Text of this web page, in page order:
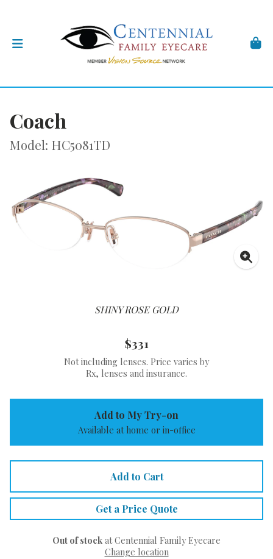
Coach
Model: HC5081TD
SHINY ROSE GOLD
$331
Not including lenses. Price varies by
Rx, lenses and insurance.
Add to My Try-on
Available at home or in-office
Add to Cart
Get a Price Quote
Out of stock at Centennial Family Eyecare
Change location